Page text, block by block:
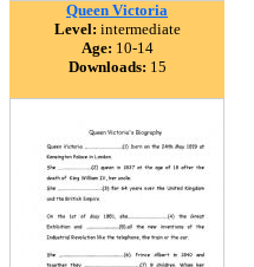
Queen Victoria
Level: intermediate
Age: 10-14
Downloads: 15